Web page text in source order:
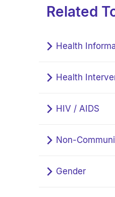
Related
Health
Health
HIV / AIDS
Non-
Gender